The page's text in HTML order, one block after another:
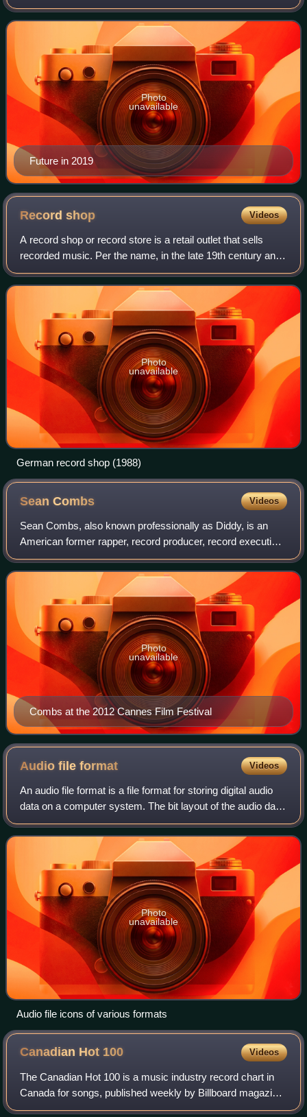
producer. Known for his mumble-style, rap-singing and
prolific output, Future is credited wit
Future in 2019
Photo
unavailable
Recordshop Videos
A record shop or record store is a retail outlet that sells
recorded music. Per the name, in the late 19th century and
the early 20th century, record shops only sold gramophone
records. But over the c
Photo
unavailable
German record shop (1988)
SeanCombs Videos
Sean Combs, also known professionally as Diddy, is an
American former rapper, record producer, record executive,
and actor. He is credited with the discovery and
development of musical artists such as
Combs at the 2012 Cannes Film Festival
Photo
unavailable
Audio fileformat Videos
An audio file format is a file format for storing digital audio
data on a computer system. The bit layout of the audio data
is called the audio coding format and can be
uncompressed, or compressed to
Photo
unavailable
Audio file icons of various formats
Canadian Hot 100 Videos
The Canadian Hot 100 is a music industry record chart in
Canada for songs, published weekly by Billboard magazine.
It was launched on the issue dated March 31, 2007 as the